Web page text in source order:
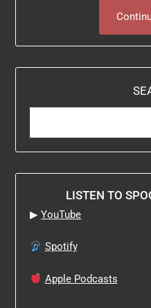
LISTEN TO
▶YouTube
Spotify
Apple Podcasts